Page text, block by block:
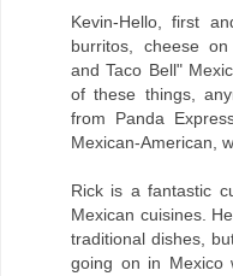
Kevin-Hello, first
burritos, cheese
and Taco Bell"
of these things,
from Panda
Mexican-American,
Rick is a fantastic
Mexican cuisines.
traditional dishes,
going on in Mexico